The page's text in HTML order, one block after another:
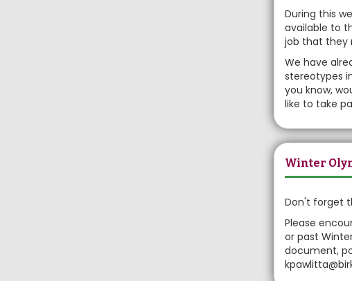
During this
available to
job that they
We have
stereotypes
you know,
like to take
Winter
Don't forget
Please
or past
document,